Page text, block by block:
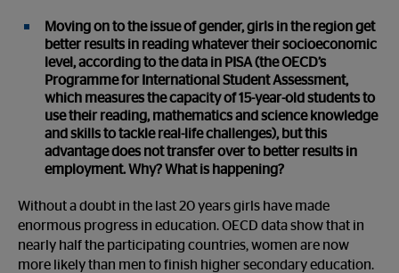
Moving on to the issue of gender, girls in the region get
better results in reading whatever their socioeconomic
level, according to the data in PISA (the OECD’s
Programme for International Student Assessment,
which measures the capacity of 15-year-old students to
use their reading, mathematics and science knowledge
and skills to tackle real-life challenges), but this
advantage does not transfer over to better results in
employment. Why? What is happening?
Without a doubt in the last 20 years girls have made
enormous progress in education. OECD data show that in
nearly half the participating countries, women are now
more likely than men to finish higher secondary education.